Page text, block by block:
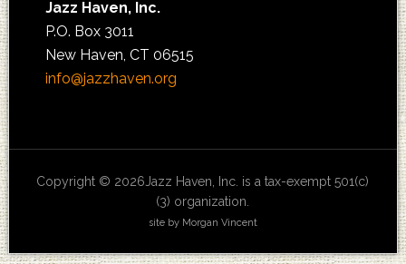
Jazz Haven, Inc.
P.O. Box 3011
New Haven, CT 06515
info@jazzhaven.org
Copyright © 2026Jazz Haven, Inc. is a tax-exempt 501(c)
(3) organization.
site by Morgan Vincent